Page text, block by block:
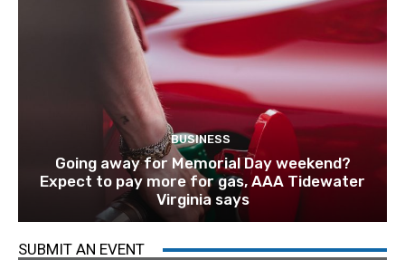
BUSINESS
Going away for Memorial Day weekend?
Expect to pay more for gas, AAA Tidewater
Virginia says
SUBMIT AN EVENT